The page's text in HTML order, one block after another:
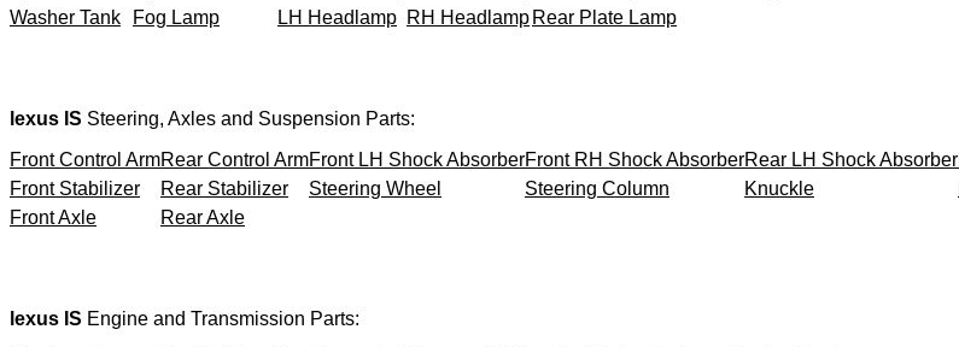
Washer Tank
Fog Lamp LH Headlamp RH Headlamp Rear Plate Lamp
lexus IS Steering, Axles and Suspension Parts:
Front Control ArmRear Control ArmFront LH Shock AbsorberFront RH Shock AbsorberRear LH Shock Absorber
Front Stabilizer
Rear Stabilizer Steering Wheel Steering Column Knuckle
Front Axle
Rear Axle
lexus IS Engine and Transmission Parts: